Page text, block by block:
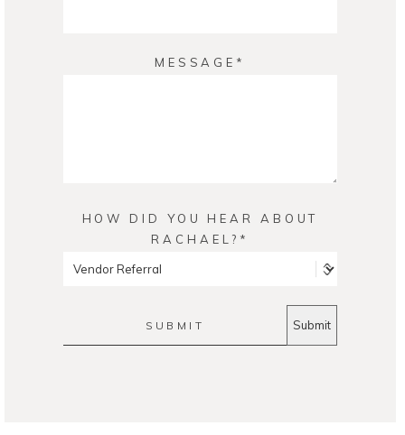
MESSAGE
HOW DID YOU HEAR ABOUT
RACHAEL?
SUBMIT